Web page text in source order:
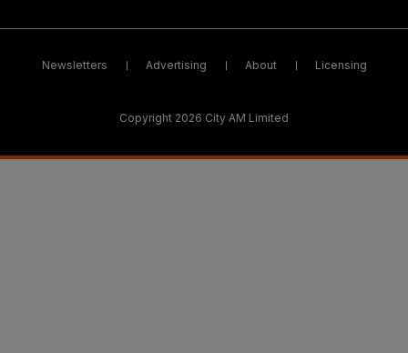
Newsletters Advertising About Licensing
Copyright 2026 City AM Limited